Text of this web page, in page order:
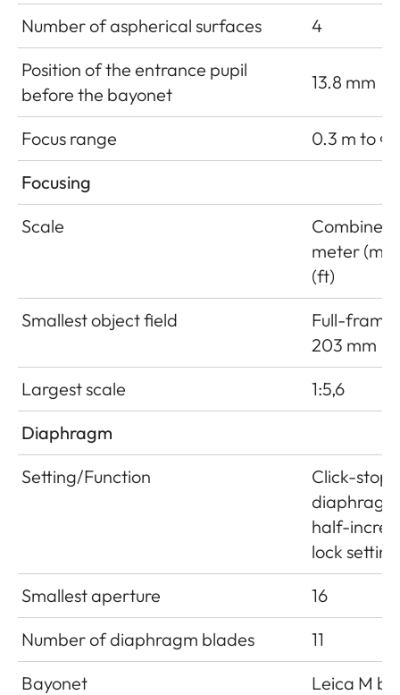
Number of aspherical surfaces
4
Position of the entrance pupil
before the bayonet
13.8 mm
Focus range
0.3 m to ∞
Focusing
Scale
Combined
meter
(ft)
Smallest object field
Full-frame:
203 mm
Largest scale
1:5,6
Diaphragm
Setting/Function
Click-stop
half-
lock
Smallest aperture
16
Number of diaphragm blades
11
Bayonet
Leica M